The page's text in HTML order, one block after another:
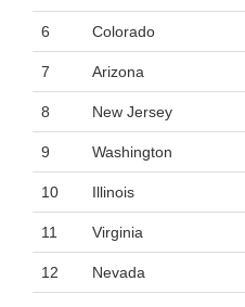
6 Colorado
7 Arizona
8 New Jersey
9 Washington
10 Illinois
11 Virginia
12 Nevada